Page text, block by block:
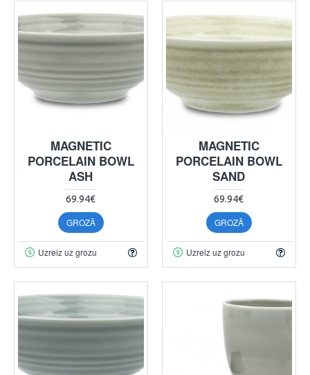
MAGNETIC
PORCELAIN BOWL
ASH
69.94€
GROZĀ
Uzreiz uz grozu
MAGNETIC
PORCELAIN BOWL
SAND
69.94€
GROZĀ
Uzreiz uz grozu